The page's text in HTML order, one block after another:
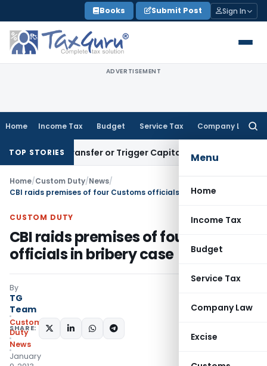
to
content
Books Submit Post Sign In
ADVERTISEMENT
Home Income Tax Budget Service Tax Company Law
Menu
Home
Income Tax
Budget
Service Tax
Company Law
Excise
TOP STORIESTransfer or Trigger Capital Gains: ITAT Kolkata
Home/Custom Duty/News/
CBI raids premises of four Customs officials in bribery case
CUSTOM DUTY
CBI raids premises of four Customs
officials in bribery case
By
TG
Team
Custom
Duty
News
January
SHARE: